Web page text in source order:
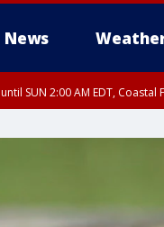
News
until SUN 2:00 AM EDT, Coastal